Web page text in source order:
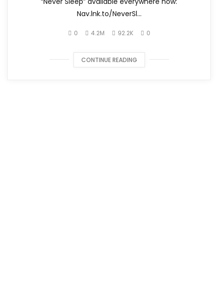
Nav.lnk.to/NeverSl...
0 4.2M 92.2K 0
CONTINUE READING